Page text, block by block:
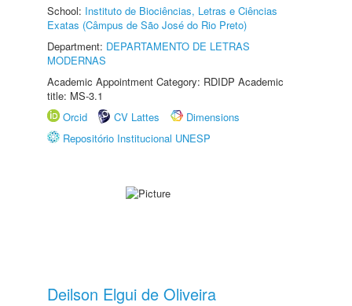
School: Instituto de Biociências, Letras e Ciências
Exatas (Câmpus de São José do Rio Preto)
Department: DEPARTAMENTO DE LETRAS
MODERNAS
Academic Appointment Category: RDIDP Academic
title: MS-3.1
Orcid
CV Lattes
Dimensions
Repositório Institucional UNESP
Deilson Elgui de Oliveira